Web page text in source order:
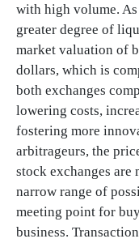
with high volume. As
greater degree of
market valuation of
dollars, which is
both exchanges
lowering costs,
fostering more
arbitrageurs, the
stock exchanges
narrow range of
meeting point for
business.